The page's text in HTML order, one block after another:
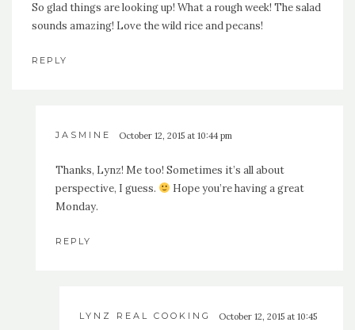
So glad things are looking up! What a rough week! The salad
sounds amazing! Love the wild rice and pecans!
REPLY
JASMINE October 12, 2015 at 10:44 pm
Thanks, Lynz! Me too! Sometimes it’s all about
perspective, I guess.
Hope you’re having a great
Monday.
REPLY
LYNZ REAL COOKING
October 12, 2015 at 10:45